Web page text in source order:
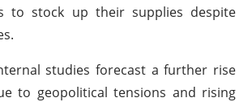
to stock up their supplies despite
studies forecast a further rise
to geopolitical tensions and rising